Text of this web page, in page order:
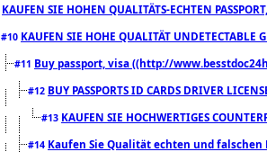
KAUFEN SIE HOHEN QUALITÄTS-ECHTEN
#10 KAUFEN SIE HOHE QUALITÄT
#11 Buy passport, visa ((http://
#12 BUY PASSPORTS ID CARDS DRIVER
#13 KAUFEN SIE HOCHWERTIGES
#14 Kaufen Sie Qualität echten und falschen